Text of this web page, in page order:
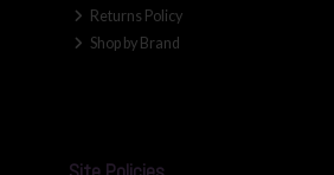
Returns Policy
Shop by Brand